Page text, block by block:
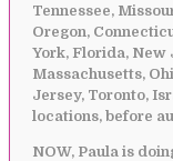
Tennessee,
Oregon,
York, Florida, New
Massachusetts,
Jersey, Toronto,
locations, before
NOW, Paula is